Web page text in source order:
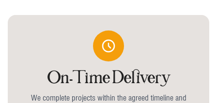
On-Time Delivery
We complete projects within the agreed timeline and